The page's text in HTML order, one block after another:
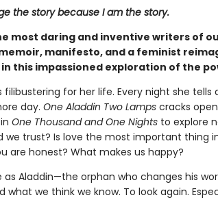
the story because I am the story.
most daring and inventive writers of
manifesto, and a feminist
this impassioned exploration of the
filibustering for her life. Every night she tells
day. One Aladdin Two Lampscracks
One Thousand and One Nightsto explore
we trust? Is love the most important thing
are honest? What makes us happy?
as Aladdin—the orphan who changes his
what we think we know. To look again.